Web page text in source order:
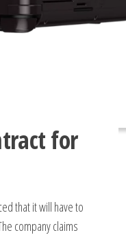
for
that it will have to
company claims